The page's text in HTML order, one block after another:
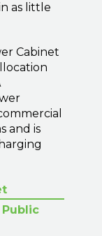
as little
Cabinet
and is
Public